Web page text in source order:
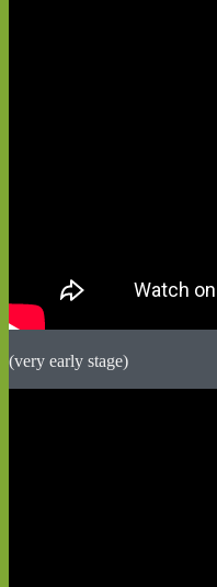
(very early stage)